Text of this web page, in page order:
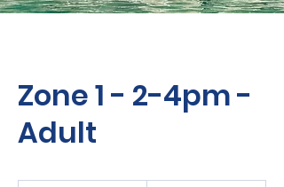
Zone 1 - 2-4pm -
Adult